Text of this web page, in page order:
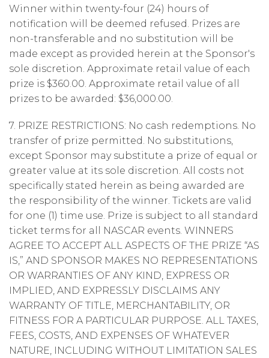
Winner within twenty-four (24) hours of
notification will be deemed refused. Prizes are
non-transferable and no substitution will be
made except as provided herein at the Sponsor's
sole discretion. Approximate retail value of each
prize is $360.00. Approximate retail value of all
prizes to be awarded: $36,000.00.
7. PRIZE RESTRICTIONS: No cash redemptions. No
transfer of prize permitted. No substitutions,
except Sponsor may substitute a prize of equal or
greater value at its sole discretion. All costs not
specifically stated herein as being awarded are
the responsibility of the winner. Tickets are valid
for one (1) time use. Prize is subject to all standard
ticket terms for all NASCAR events. WINNERS
AGREE TO ACCEPT ALL ASPECTS OF THE PRIZE “AS
IS,” AND SPONSOR MAKES NO REPRESENTATIONS
OR WARRANTIES OF ANY KIND, EXPRESS OR
IMPLIED, AND EXPRESSLY DISCLAIMS ANY
WARRANTY OF TITLE, MERCHANTABILITY, OR
FITNESS FOR A PARTICULAR PURPOSE. ALL TAXES,
FEES, COSTS, AND EXPENSES OF WHATEVER
NATURE, INCLUDING WITHOUT LIMITATION SALES